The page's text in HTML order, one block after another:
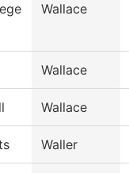
Wallace
Wallace
Wallace
Waller